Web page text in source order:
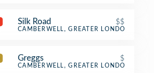
Silk Road $$
Xinjiang Restaurant
CAMBERWELL, GREATER LONDON
Greggs $
Bakery
CAMBERWELL, GREATER LONDON